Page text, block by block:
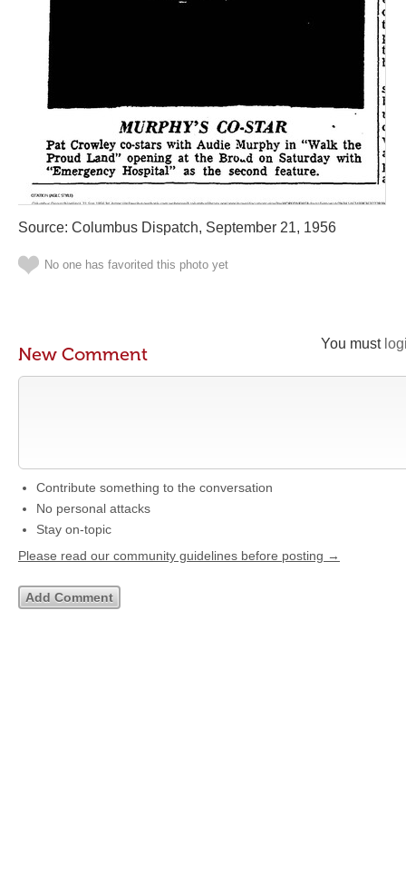
Source: Columbus Dispatch, September 21, 1956
No one has favorited this photo yet
You must
New Comment
Contribute something to the conversation
No personal attacks
Stay on-topic
Please read our community guidelines before posting →